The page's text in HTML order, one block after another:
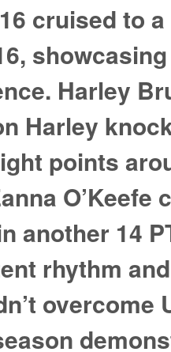
cruised to
Harley
Harley
points
O’Keefe
another 14
rhythm
overcome